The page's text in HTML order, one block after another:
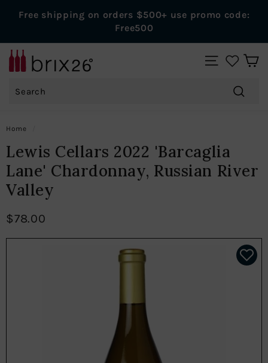
Pause
Free shipping on orders $500+ use promo code:
Free500
B
r
2
W
i
n
s
SITE
Home
Lewis Cellars 2022 'Barcaglia
Lane' Chardonnay, Russian River
Valley
$78.00